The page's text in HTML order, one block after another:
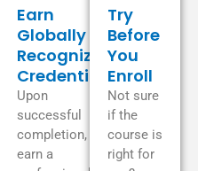
Earn
Globally
Recognized
Credentials
Upon
successful
completion,
earn a
Try
Before
You
Enroll
Not sure
if the
course is
right for